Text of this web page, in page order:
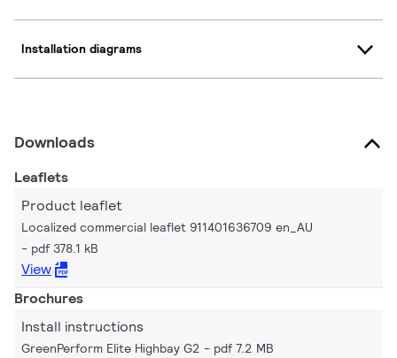
Installation diagrams
Downloads
Leaflets
Product leaflet
Localized commercial leaflet 911401636709 en_AU
pdf 378.1 kB
View
Brochures
Install instructions
GreenPerform Elite Highbay G2 pdf 7.2 MB